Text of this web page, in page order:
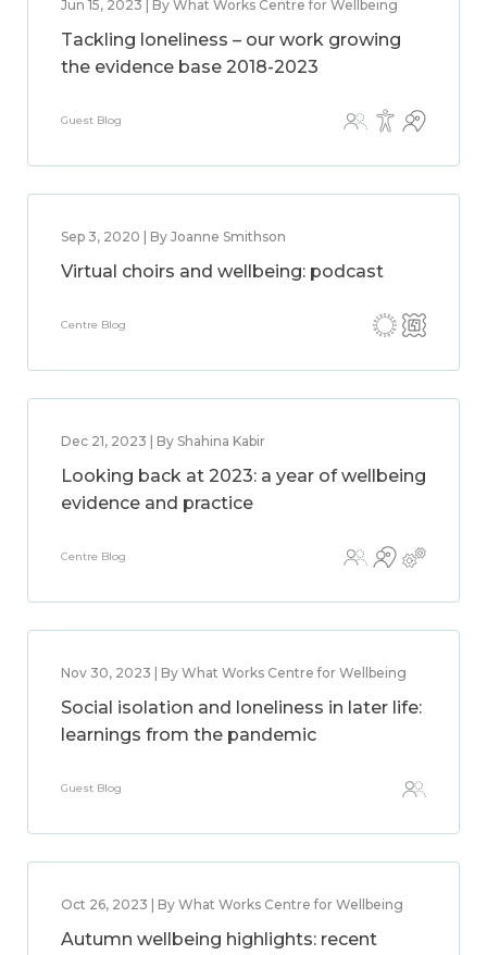
Jun 15, 2023 | By What Works Centre for Wellbeing
Tackling loneliness – our work growing
the evidence base 2018-2023
Guest Blog
Sep 3, 2020 | By Joanne Smithson
Virtual choirs and wellbeing: podcast
Centre Blog
Dec 21, 2023 | By Shahina Kabir
Looking back at 2023: a year of wellbeing
evidence and practice
Centre Blog
Nov 30, 2023 | By What Works Centre for Wellbeing
Social isolation and loneliness in later life:
learnings from the pandemic
Guest Blog
Oct 26, 2023 | By What Works Centre for Wellbeing
Autumn wellbeing highlights: recent